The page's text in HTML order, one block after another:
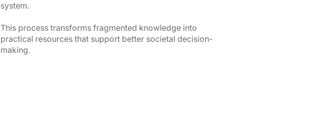
system.
This process transforms fragmented knowledge into
practical resources that support better societal decision-
making.